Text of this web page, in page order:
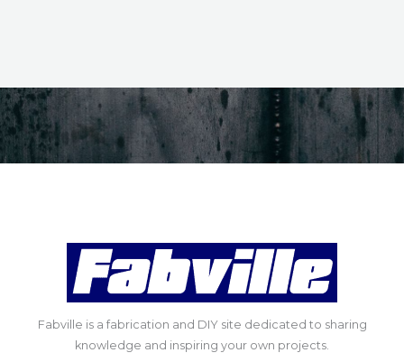
Fabville is a fabrication and DIY site dedicated to sharing
knowledge and inspiring your own projects.